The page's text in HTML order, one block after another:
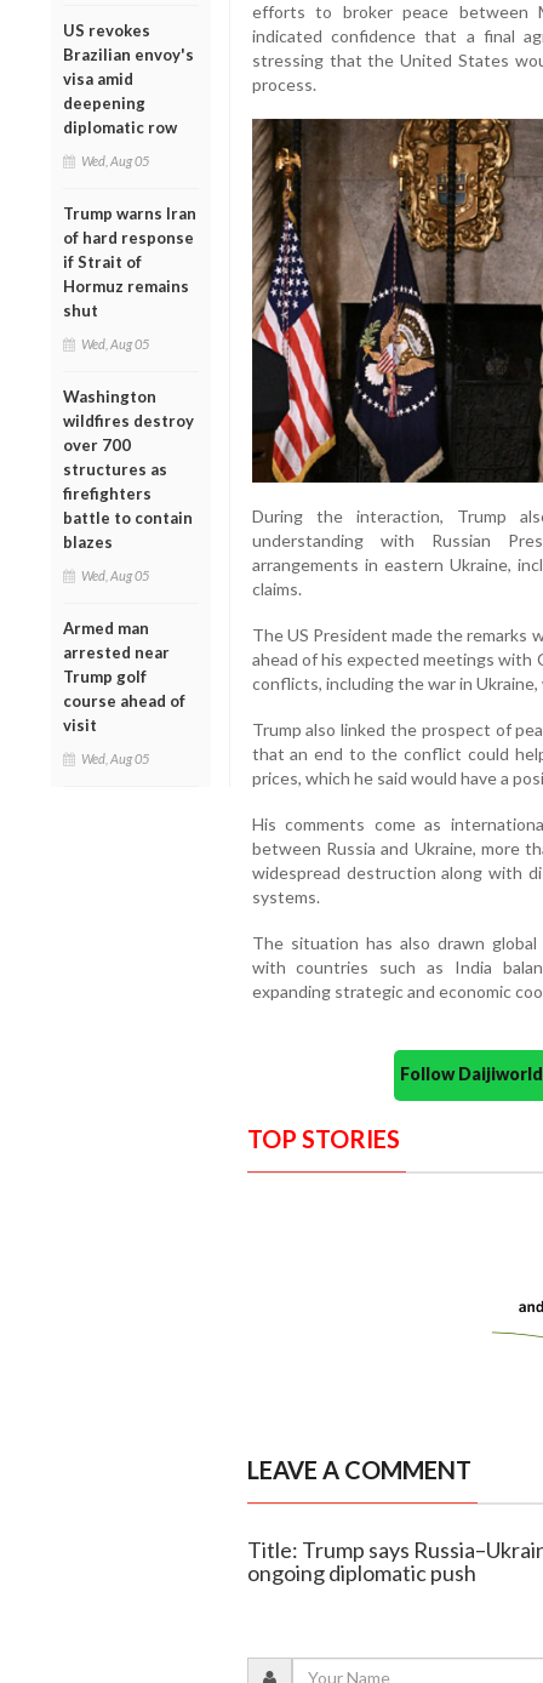
US revokes
Brazilian envoy's
visa amid
deepening
diplomatic row
Wed, Aug 05
Trump warns Iran
of hard response
if Strait of
Hormuz remains
shut
Wed, Aug 05
Washington
wildfires destroy
over 700
structures as
firefighters
battle to contain
blazes
Wed, Aug 05
Armed man
arrested near
Trump golf
course ahead of
visit
Wed, Aug 05
efforts to broker peace between
indicated confidence that a final
stressing that the United States
process.
During the interaction, Trump
understanding with Russian
arrangements in eastern Ukraine,
claims.
The US President made the remarks
ahead of his expected meetings with
conflicts, including the war in
Trump also linked the prospect of
that an end to the conflict could
prices, which he said would have a
His comments come as
between Russia and Ukraine, more
widespread destruction along with
systems.
The situation has also drawn
with countries such as India
expanding strategic and economic
Follow
TOP STORIES
LEAVE A COMMENT
Title: Trump says
ongoing diplomatic push